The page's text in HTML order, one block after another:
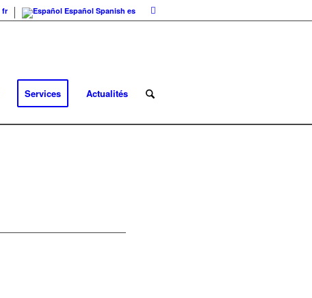
fr Español Spanish es
Services Actualités